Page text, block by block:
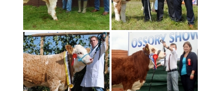
Home»show_pics_2014